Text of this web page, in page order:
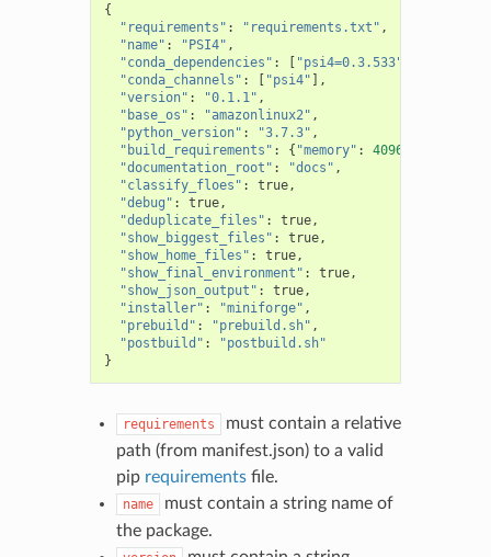
{
"requirements" : "requirements.txt" ,
"name" : "PSI4" ,
"conda_dependencies" : [ "psi4=0.3.533"
"conda_channels" : [ "psi4" ],
"version" : "0.1.1" ,
"base_os" : "amazonlinux2" ,
"python_version" : "3.7.3" ,
"build_requirements" : { "memory" : 4096
"documentation_root" : "docs" ,
"classify_floes" : true,
"debug" : true,
"deduplicate_files" : true,
"show_biggest_files" : true,
"show_home_files" : true,
"show_final_environment" : true,
"show_json_output" : true,
"installer" : "miniforge" ,
"prebuild" : "prebuild.sh" ,
"postbuild" :
"postbuild.sh"
}
requirements
must contain a relative
path (from manifest.json) to a valid
pip requirementsfile.
name
must contain a string name of
the package.